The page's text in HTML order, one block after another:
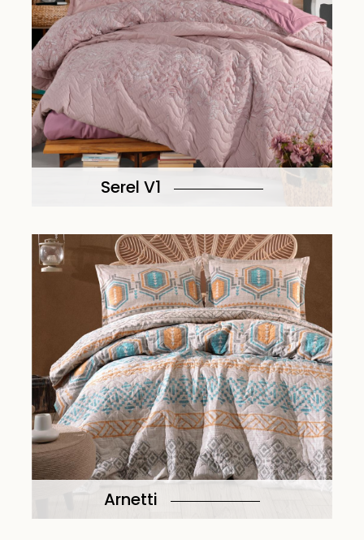
Serel V1
Arnetti